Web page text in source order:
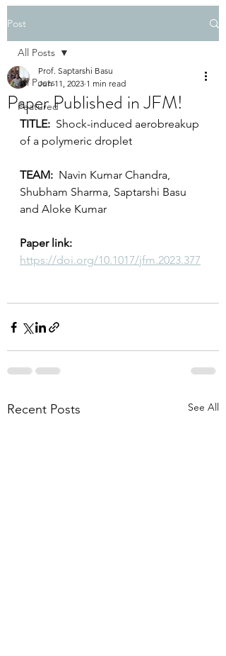
Post
All Posts
Featured
All Posts
Paper Published in JFM!
Prof. Saptarshi Basu
Jun 11, 2023 1 min read
TITLE:
  Shock-induced aerobreakup
of a polymeric droplet
TEAM:
  Navin Kumar Chandra,
Shubham Sharma, Saptarshi Basu
and Aloke Kumar
Paper link:
https://doi.org/10.1017/jfm.2023.377
Recent Posts See All